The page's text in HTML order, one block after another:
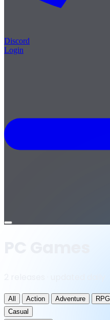
Discord
Login
Open
All Action Adventure RPG
Casual